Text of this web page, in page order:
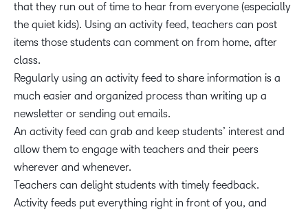
that they run out of time to hear from everyone (especially
the quiet kids). Using an activity feed, teachers can post
items those students can comment on from home, after
class.
Regularly using an activity feed to share information is a
much easier and organized process than writing up a
newsletter or sending out emails.
An activity feed can grab and keep students’ interest and
allow them to engage with teachers and their peers
wherever and whenever.
Teachers can delight students with timely feedback.
Activity feeds put everything right in front of you, and